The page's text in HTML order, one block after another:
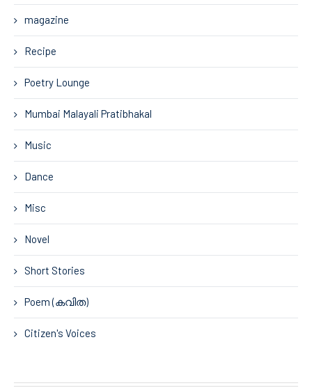
magazine
Recipe
Poetry Lounge
Mumbai Malayali Pratibhakal
Music
Dance
Misc
Novel
Short Stories
Poem (കവിത)
Citizen's Voices